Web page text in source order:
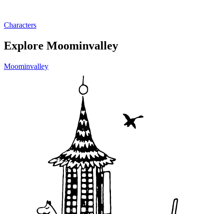
Characters
Explore Moominvalley
Moominvalley